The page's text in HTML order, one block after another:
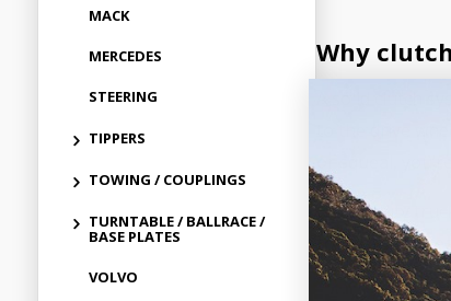
MACK
MERCEDES
STEERING
TIPPERS
TOWING / COUPLINGS
TURNTABLE / BALLRACE /
BASE PLATES
VOLVO
Why
A solid clutch
to the drive
or squeal,
Heavy-duty
trailer full of